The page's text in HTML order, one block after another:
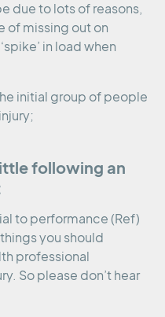
due to lots of reasons,
of missing out on
in load when
initial group of people
following an
to performance (Ref)
you should
professional
So please don’t hear